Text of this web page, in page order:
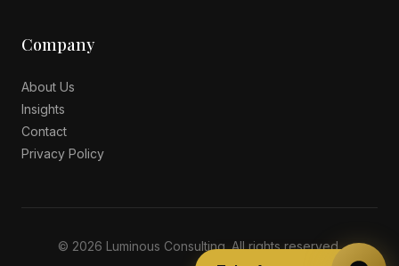
Company
About Us
Insights
Contact
Privacy Policy
© 2026 Luminous Consulting. All rights reserved.